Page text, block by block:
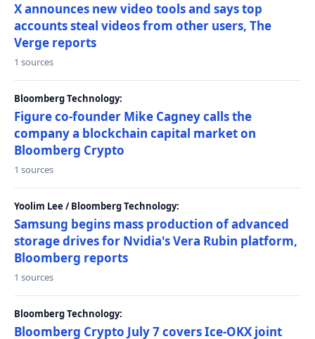
X announces new video tools and says top
accounts steal videos from other users, The
Verge reports
1 sources
Bloomberg Technology:
Figure co-founder Mike Cagney calls the
company a blockchain capital market on
Bloomberg Crypto
1 sources
Yoolim Lee / Bloomberg Technology:
Samsung begins mass production of advanced
storage drives for Nvidia's Vera Rubin platform,
Bloomberg reports
1 sources
Bloomberg Technology:
Bloomberg Crypto July 7 covers Ice-OKX joint